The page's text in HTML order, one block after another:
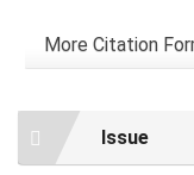
More Citation
Issue